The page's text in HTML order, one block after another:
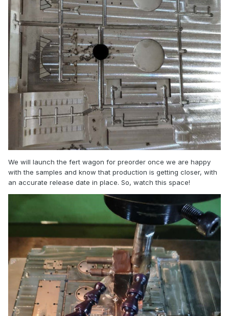
We will launch the fert wagon for preorder once we are happy
with the samples and know that production is getting closer, with
an accurate release date in place. So, watch this space!